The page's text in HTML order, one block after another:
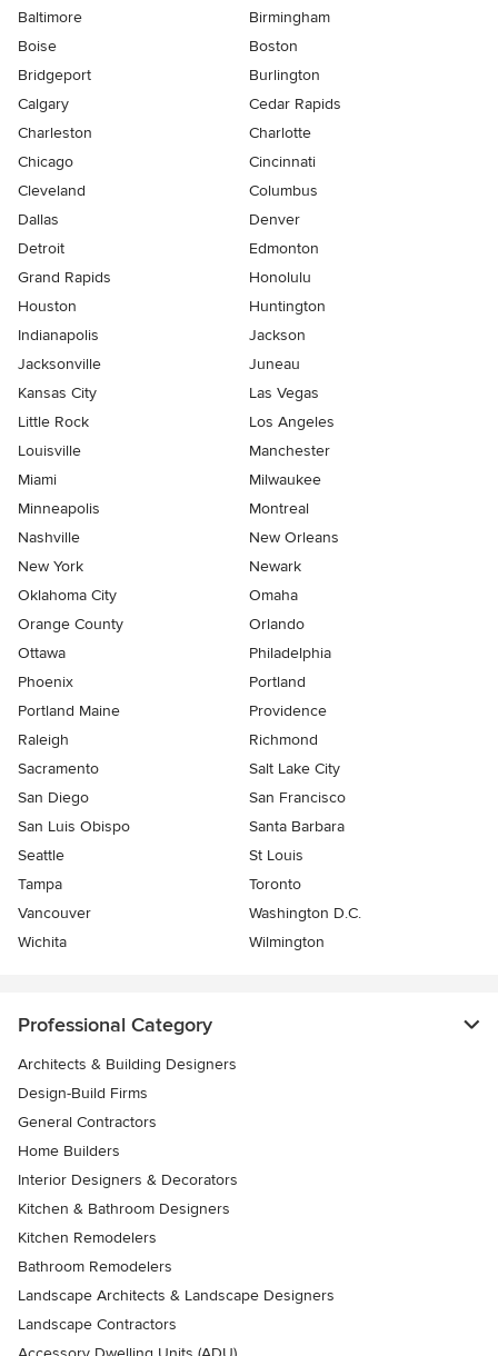
Baltimore
Birmingham
Boise
Boston
Bridgeport
Burlington
Calgary
Cedar Rapids
Charleston
Charlotte
Chicago
Cincinnati
Cleveland
Columbus
Dallas
Denver
Detroit
Edmonton
Grand Rapids
Honolulu
Houston
Huntington
Indianapolis
Jackson
Jacksonville
Juneau
Kansas City
Las Vegas
Little Rock
Los Angeles
Louisville
Manchester
Miami
Milwaukee
Minneapolis
Montreal
Nashville
New Orleans
New York
Newark
Oklahoma City
Omaha
Orange County
Orlando
Ottawa
Philadelphia
Phoenix
Portland
Portland Maine
Providence
Raleigh
Richmond
Sacramento
Salt Lake City
San Diego
San Francisco
San Luis Obispo
Santa Barbara
Seattle
St Louis
Tampa
Toronto
Vancouver
Washington D.C.
Wichita
Wilmington
Professional Category
Architects & Building Designers
Design-Build Firms
General Contractors
Home Builders
Interior Designers & Decorators
Kitchen & Bathroom Designers
Kitchen Remodelers
Bathroom Remodelers
Landscape Architects & Landscape Designers
Landscape Contractors